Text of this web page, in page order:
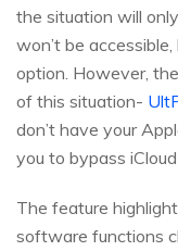
the situation will
won’t be
option. However,
of this situation-
don’t have your
you to bypass
The feature
software functions